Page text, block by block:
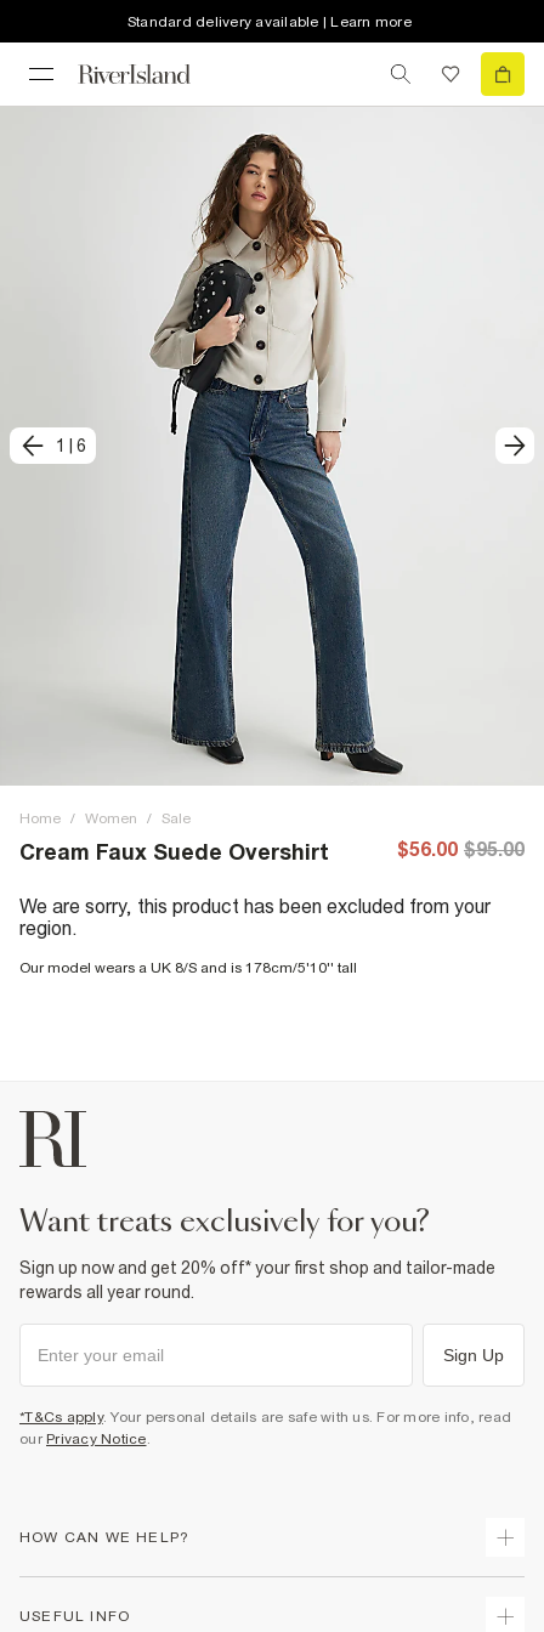
Standard delivery available | Learn more
1 6
Home / Women / Sale
Cream Faux Suede Overshirt $56.00 $95.00
We are sorry, this product has been excluded from your
region.
Our model wears a UK 8/S and is 178cm/5'10'' tall
want treats exclusively for you?
Sign up now and get 20% off* your first shop and tailor-made
rewards all year round.
Sign Up
*T&Cs apply. Your personal details are safe with us. For more info, read
our Privacy Notice.
HOW CAN WE HELP?
USEFUL INFO